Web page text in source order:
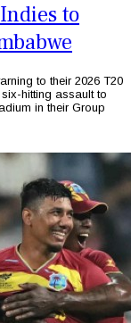
to
to their 2026 T20
hitting assault to
in their Group